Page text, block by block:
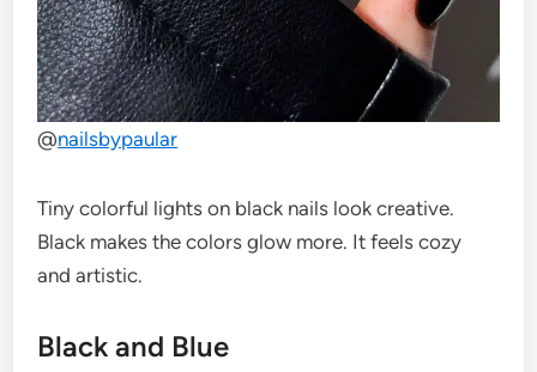
@nailsbypaular
Tiny colorful lights on black nails look creative.
Black makes the colors glow more. It feels cozy
and artistic.
Black and Blue